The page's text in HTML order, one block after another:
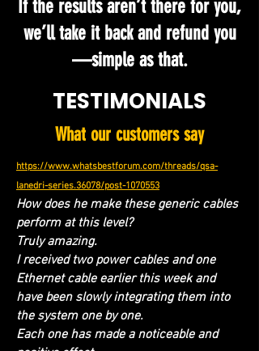
If the results aren’t there for you,
we’ll take it back and refund you
—simple as that.
TESTIMONIALS
What our customers say
https://www.whatsbestforum.com/threads/qsa-
lanedri-series.36078/post-1070553
How does he make these generic cables
perform at this level?
Truly amazing.
I received two power cables and one
Ethernet cable earlier this week and
have been slowly integrating them into
the system one by one.
Each one has made a noticeable and